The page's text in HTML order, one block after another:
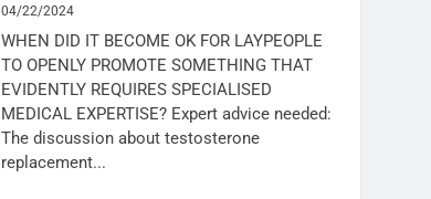
04/22/2024
WHEN DID IT BECOME OK FOR LAYPEOPLE
TO OPENLY PROMOTE SOMETHING THAT
EVIDENTLY REQUIRES SPECIALISED
MEDICAL EXPERTISE? Expert advice needed:
The discussion about testosterone
replacement...